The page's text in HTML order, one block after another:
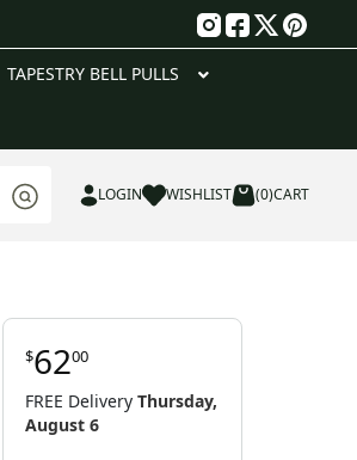
TAPESTRY BELL PULLS
LOGIN WISHLIST (0)CART
$6200
FREE Delivery Thursday,
August 6